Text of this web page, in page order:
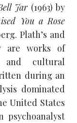
Jar (1963) by
You a Rose
Plath’s and
are works of
and cultural
during an
dominated
United States
psychoanalyst